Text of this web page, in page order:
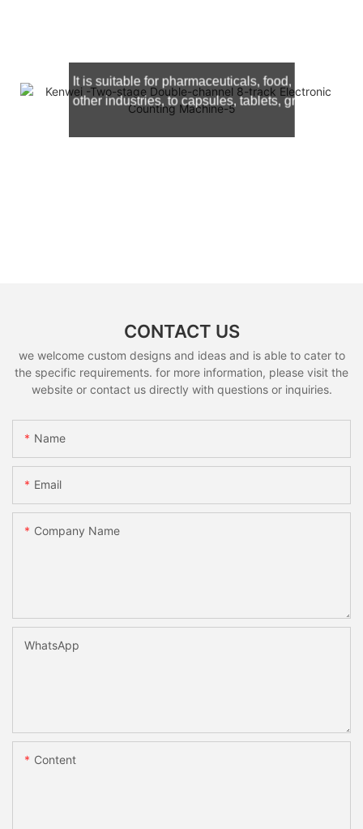
It is suitable for pharmaceuticals, food, hardware,
other industries, to capsules, tablets, granules
CONTACT US
we welcome custom designs and ideas and is able to cater to
the specific requirements. for more information, please visit the
website or contact us directly with questions or inquiries.
Name
Email
Company Name
WhatsApp
Content